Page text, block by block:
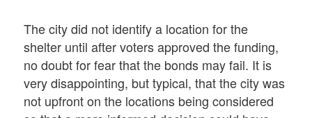
The city did not identify a location for the
shelter until after voters approved the funding,
no doubt for fear that the bonds may fail. It is
very disappointing, but typical, that the city was
not upfront on the locations being considered